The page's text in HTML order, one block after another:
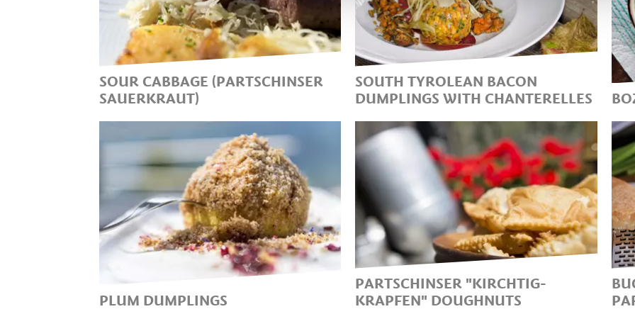
THE HEALTHY SIDE DISH IN THE
COOL SEASON AND FOR
TÖRGGELEN!
SOUR CABBAGE (PARTSCHINSER
SAUERKRAUT)
A CLASSIC WITH A KICK
SOUTH TYROLEAN BACON
DUMPLINGS WITH CHANTERELLES
PLUM DUMPLINGS
PARTSCHINSER "KIRCHTIG-
KRAPFEN" DOUGHNUTS